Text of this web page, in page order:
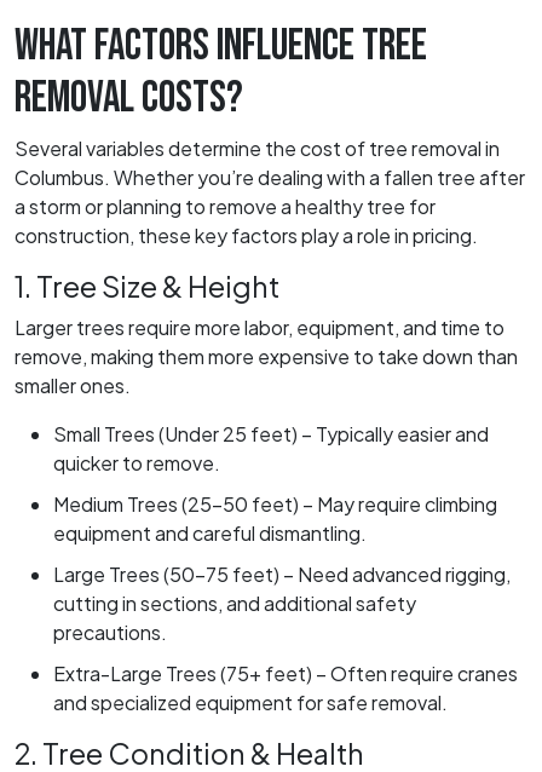
WHAT FACTORS INFLUENCE TREE
REMOVAL COSTS?
Several variables determine the cost of tree removal in
Columbus. Whether you’re dealing with a fallen tree after
a storm or planning to remove a healthy tree for
construction, these key factors play a role in pricing.
1. Tree Size & Height
Larger trees require more labor, equipment, and time to
remove, making them more expensive to take down than
smaller ones.
Small Trees (Under 25 feet) – Typically easier and
quicker to remove.
Medium Trees (25-50 feet) – May require climbing
equipment and careful dismantling.
Large Trees (50-75 feet) – Need advanced rigging,
cutting in sections, and additional safety
precautions.
Extra-Large Trees (75+ feet) – Often require cranes
and specialized equipment for safe removal.
2. Tree Condition & Health